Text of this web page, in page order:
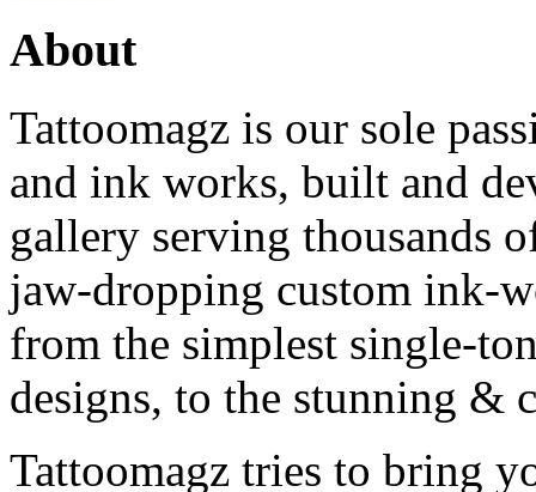
About
Tattoomagz is our sole
and ink works, built and
gallery serving thousands
jaw-dropping custom ink-
from the simplest single-
designs, to the stunning &
Tattoomagz tries to bring